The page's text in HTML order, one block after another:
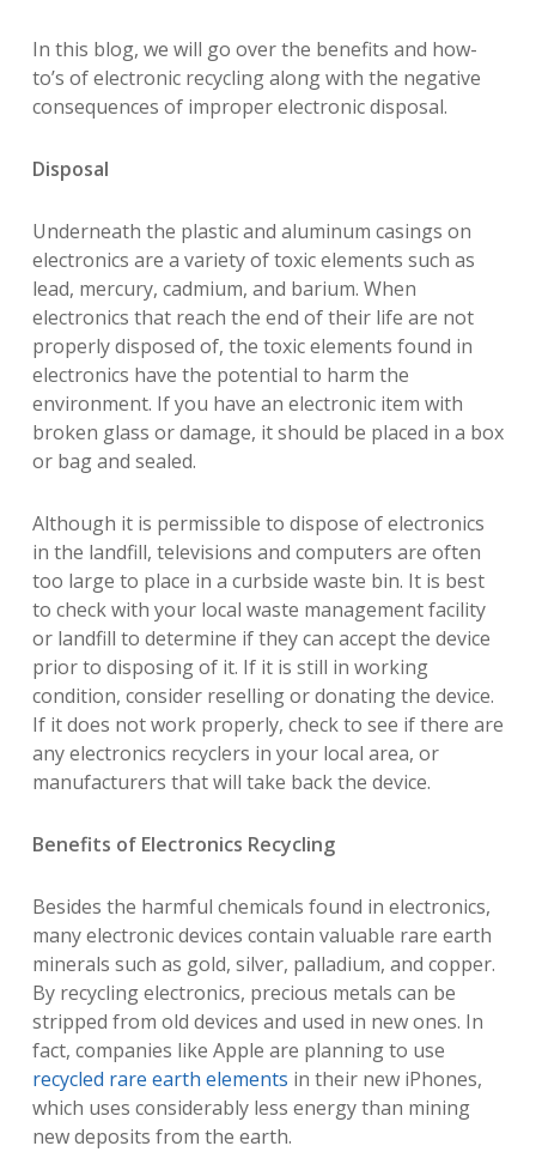
In this blog, we will go over the benefits and how-
to’s of electronic recycling along with the negative
consequences of improper electronic disposal.
Disposal
Underneath the plastic and aluminum casings on
electronics are a variety of toxic elements such as
lead, mercury, cadmium, and barium. When
electronics that reach the end of their life are not
properly disposed of, the toxic elements found in
electronics have the potential to harm the
environment. If you have an electronic item with
broken glass or damage, it should be placed in a box
or bag and sealed.
Although it is permissible to dispose of electronics
in the landfill, televisions and computers are often
too large to place in a curbside waste bin. It is best
to check with your local waste management facility
or landfill to determine if they can accept the device
prior to disposing of it. If it is still in working
condition, consider reselling or donating the device.
If it does not work properly, check to see if there are
any electronics recyclers in your local area, or
manufacturers that will take back the device.
Benefits of Electronics Recycling
Besides the harmful chemicals found in electronics,
many electronic devices contain valuable rare earth
minerals such as gold, silver, palladium, and copper.
By recycling electronics, precious metals can be
stripped from old devices and used in new ones. In
fact, companies like Apple are planning to use
recycled rare earth elements in their new iPhones,
which uses considerably less energy than mining
new deposits from the earth.